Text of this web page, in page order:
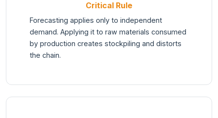
Critical Rule
Forecasting applies only to independent
demand. Applying it to raw materials consumed
by production creates stockpiling and distorts
the chain.